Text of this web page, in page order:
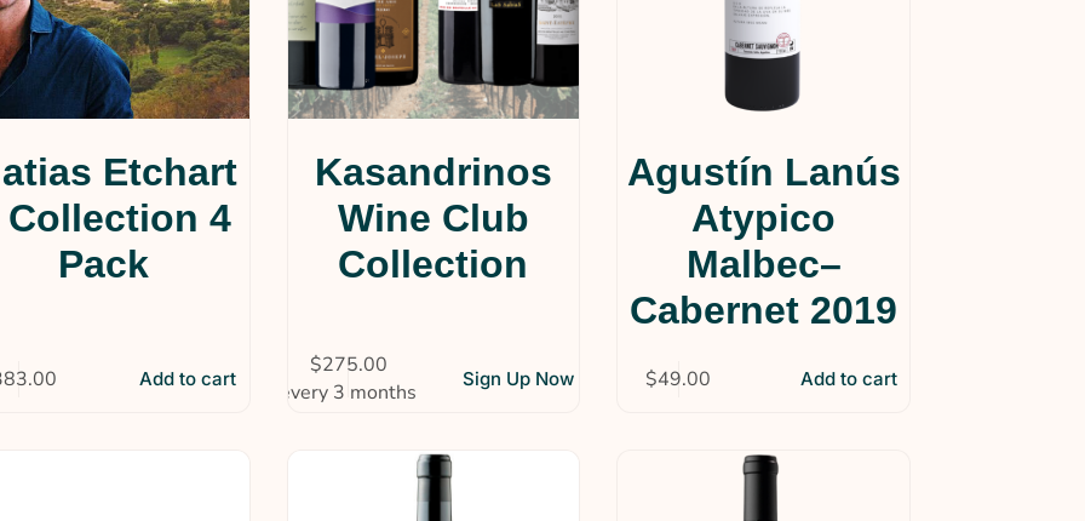
Etchart
Collection 4
Pack
Add to cart
Kasandrinos
Wine Club
Collection
$275.00
every 3 months
Sign Up Now
Agustín Lanús
Atypico
Malbec–
Cabernet 2019
$49.00 Add to cart